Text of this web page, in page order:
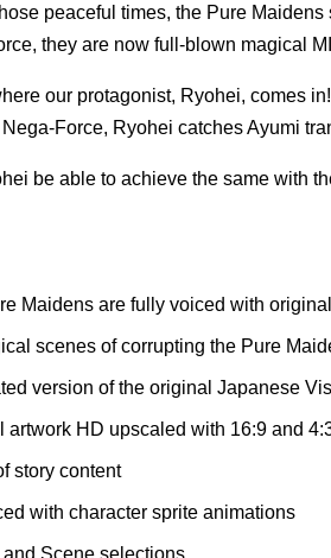
peaceful times, the Pure
they are now full-blown magical
our protagonist, Ryohei, comes
Force, Ryohei catches Ayumi
be able to achieve the same with
Maidens are fully voiced with
scenes of corrupting the Pure
version of the original Japanese
artwork HD upscaled with 16:9 and
story content
with character sprite animations